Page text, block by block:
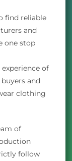
find reliable
and
one stop
experience of
and
clothing
of
follow